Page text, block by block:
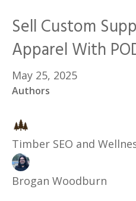
Sell Custom
Apparel With
May 25, 2025
Authors
Timber SEO and
Brogan Woodburn